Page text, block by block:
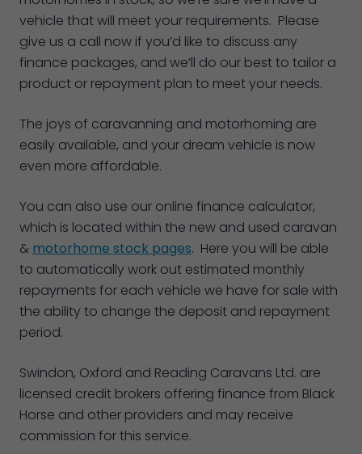
vehicle that will meet your requirements. Please
give us a call now if you’d like to discuss any
finance packages, and we’ll do our best to tailor a
product or repayment plan to meet your needs.
The joys of caravanning and motorhoming are
easily available, and your dream vehicle is now
even more affordable.
You can also use our online finance calculator,
which is located within the new and used caravan
& motorhome stock pages. Here you will be able
to automatically work out estimated monthly
repayments for each vehicle we have for sale with
the ability to change the deposit and repayment
period.
Swindon, Oxford and Reading Caravans Ltd. are
licensed credit brokers offering finance from Black
Horse and other providers and may receive
commission for this service.